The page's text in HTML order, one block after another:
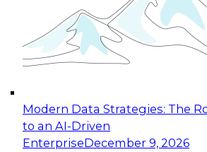
Modern Data Strategies: The
to an AI-Driven
EnterpriseDecember 9, 2026
Join this Expert Panel to learn
organization can advance from
experimentation to
November 9, 2026